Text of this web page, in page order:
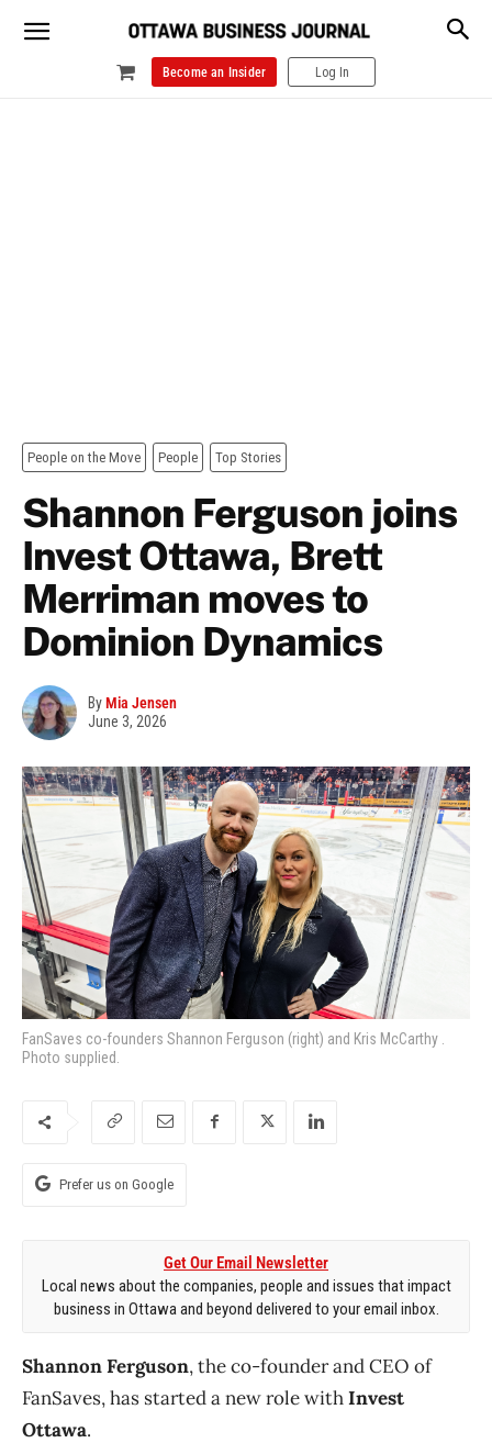
Become an Insider Log In
People on the Move People Top Stories
Shannon Ferguson joins
Invest Ottawa, Brett
Merriman moves to
Dominion Dynamics
ByMia Jensen
June 3, 2026
FanSaves co-founders Shannon Ferguson (right) and Kris McCarthy .
Photo supplied.
Prefer us on Google
Get Our Email Newsletter
Local news about the companies, people and issues that impact
business in Ottawa and beyond delivered to your email inbox.
Shannon Ferguson, the co-founder and CEO of
FanSaves, has started a new role withInvest
Ottawa.